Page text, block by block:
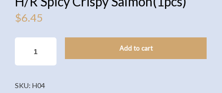
$6.45
CRISPY
QUANTITY
Add to cart
SKU: H04